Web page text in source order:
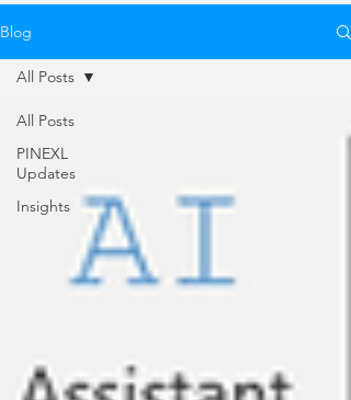
Blog
All Posts
PINEXL
Updates
Insights
All Posts